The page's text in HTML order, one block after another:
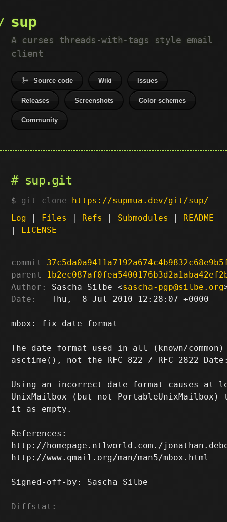
sup
A curses threads-with-tags style email
client
Source code Wiki Issues
Releases Screenshots Color schemes
Community
sup.git
git clone https://supmua.dev/git/sup/
Log | Files | Refs | Submodules | README
| LICENSE
commit
parent
Author:
Sascha Silbe <sascha-pgp@silbe.org
Date:
   Thu,  8 Jul 2010 12:28:07 +0000
mbox: fix date format
The date format used in all (known/
asctime(), not the RFC 822 / RFC 2822
Using an incorrect date format causes at
UnixMailbox (but not
it as empty.
References:
http://homepage.ntlworld.com./
http://www.qmail.org/man/man5/mbox.html
Signed-off-by: Sascha Silbe
Diffstat: